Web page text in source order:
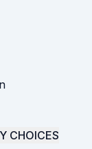
CHOICES